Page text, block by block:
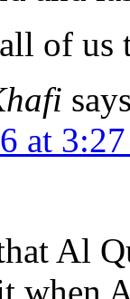
of us
at
Al